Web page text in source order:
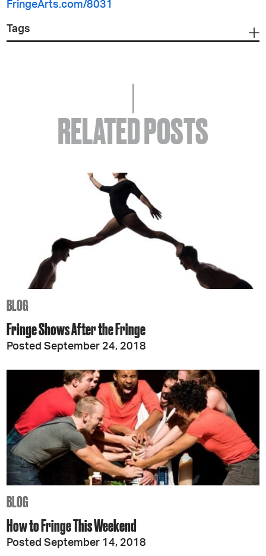
FringeArts.com/8031
Tags
RELATED POSTS
BLOG
Fringe Shows After the Fringe
Posted September 24, 2018
BLOG
How to Fringe This Weekend
Posted September 14, 2018